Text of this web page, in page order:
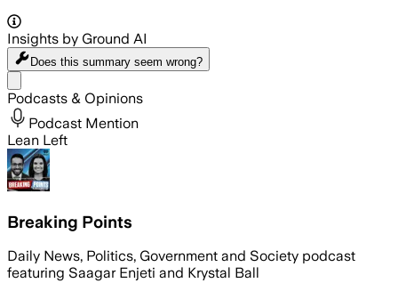
Insights by Ground AI
Does this summary seem wrong?
Podcasts & Opinions
Podcast Mention
Lean Left
Breaking Points
Daily News, Politics, Government and Society podcast
featuring Saagar Enjeti and Krystal Ball